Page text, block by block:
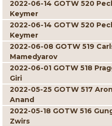
2022-06-14 GOTW 520
Keymer
2022-06-14 GOTW 520
Keymer
2022-06-08 GOTW 519
Mamedyarov
2022-06-01 GOTW 518
Giri
2022-05-25 GOTW 517
Anand
2022-05-18 GOTW 516
Zwirs